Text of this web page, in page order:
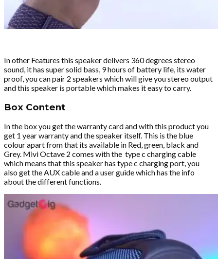
In other Features this speaker delivers 360 degrees stereo
sound, it has super solid bass, 9 hours of battery life, its water
proof, you can pair 2 speakers which will give you stereo output
and this speaker is portable which makes it easy to carry.
Box Content
In the box you get the warranty card and with this product you
get 1 year warranty and the speaker itself. This is the blue
colour apart from that its available in Red, green, black and
Grey. Mivi Octave 2 comes with the type c charging cable
which means that this speaker has type c charging port, you
also get the AUX cable and a user guide which has the info
about the different functions.